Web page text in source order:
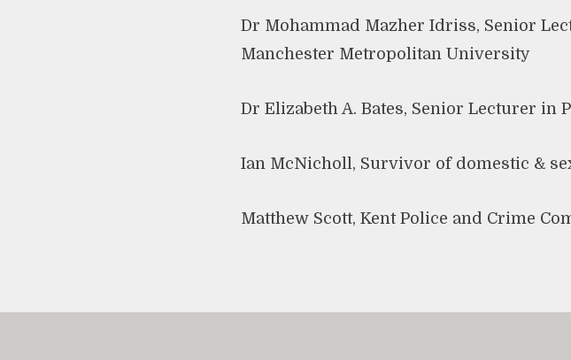
Dr Mohammad Mazher Idriss, Senior
Manchester Metropolitan University
Dr Elizabeth A. Bates, Senior Lecturer in
Ian McNicholl, Survivor of domestic &
Matthew Scott, Kent Police and Crime